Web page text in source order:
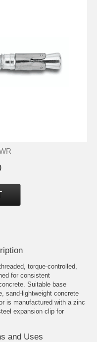
torque-controlled,
for consistent
Suitable base
sand-lightweight concrete
is manufactured with a zinc
expansion clip for
and Uses